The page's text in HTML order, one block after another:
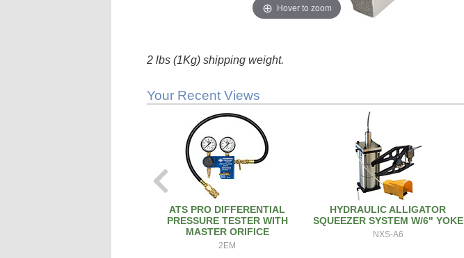
Hover to zoom
2 lbs (1Kg) shipping weight.
Your Recent Views
ATS PRO DIFFERENTIAL
PRESSURE TESTER WITH
MASTER ORIFICE
2EM
HYDRAULIC ALLIGATOR
SQUEEZER SYSTEM W/6" YOKE
NXS-A6